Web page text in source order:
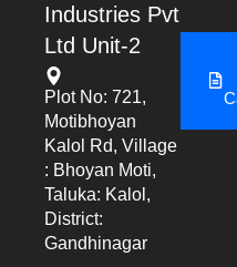
Industries Pvt
Ltd Unit-2
Plot No: 721,
Motibhoyan
Kalol Rd, Village
: Bhoyan Moti,
Taluka: Kalol,
District:
Gandhinagar